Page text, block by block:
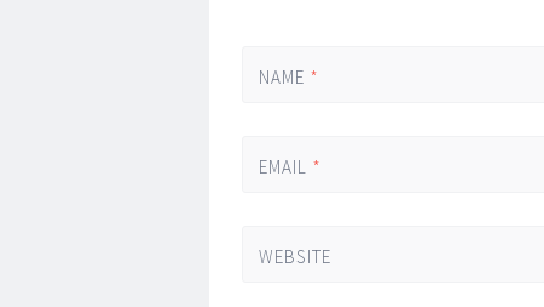
NAME *
EMAIL *
WEBSITE